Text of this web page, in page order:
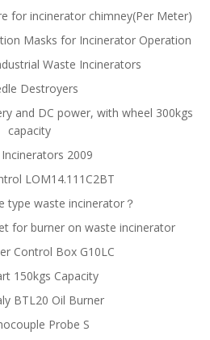
for incinerator chimney(Per Meter)
Masks for Incinerator Operation
Waste Incinerators
Destroyers
and DC power, with wheel 300kgs
capacity
2009
LOM14.111C2BT
type waste incinerator？
for burner on waste incinerator
Control Box G10LC
150kgs Capacity
BTL20 Oil Burner
Probe S